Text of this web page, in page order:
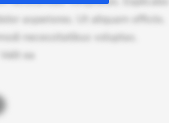
asperiores. Ut aliquam officiis.
necessitatibus voluptas.
ea